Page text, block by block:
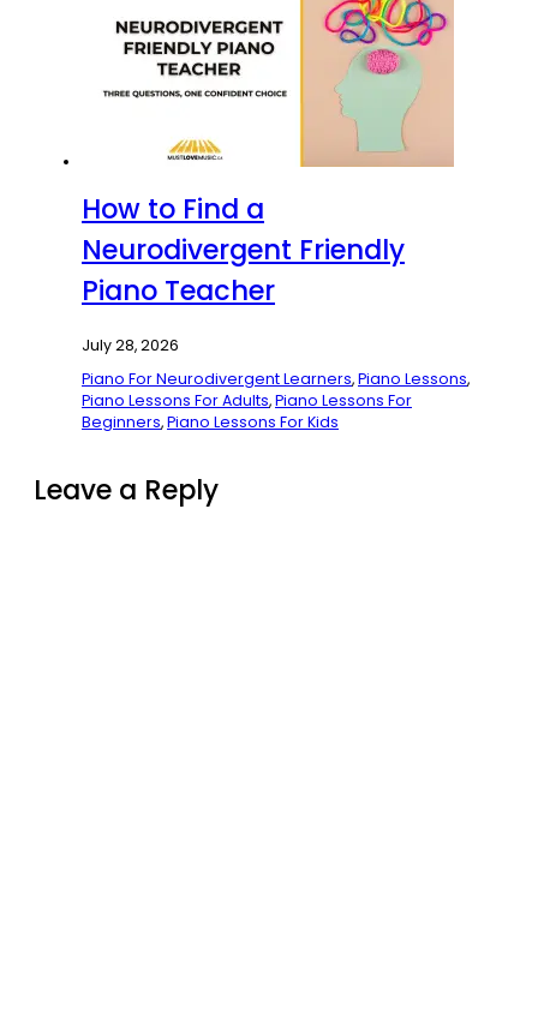
How to Find a
Neurodivergent Friendly
Piano Teacher
July 28, 2026
Piano For Neurodivergent Learners,Piano Lessons,
Piano Lessons For Adults,Piano Lessons For
Beginners,Piano Lessons For Kids
Leave a Reply